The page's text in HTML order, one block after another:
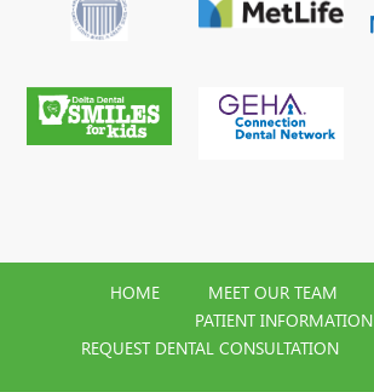
HOME MEET OUR TEAM
PATIENT INFORMATION
REQUEST DENTAL CONSULTATION